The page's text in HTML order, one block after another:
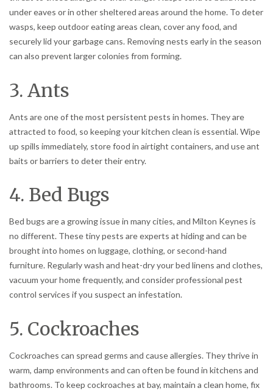
under eaves or in other sheltered areas around the home. To deter
wasps, keep outdoor eating areas clean, cover any food, and
securely lid your garbage cans. Removing nests early in the season
can also prevent larger colonies from forming.
3. Ants
Ants are one of the most persistent pests in homes. They are
attracted to food, so keeping your kitchen clean is essential. Wipe
up spills immediately, store food in airtight containers, and use ant
baits or barriers to deter their entry.
4. Bed Bugs
Bed bugs are a growing issue in many cities, and Milton Keynes is
no different. These tiny pests are experts at hiding and can be
brought into homes on luggage, clothing, or second-hand
furniture. Regularly wash and heat-dry your bed linens and clothes,
vacuum your home frequently, and consider professional pest
control services if you suspect an infestation.
5. Cockroaches
Cockroaches can spread germs and cause allergies. They thrive in
warm, damp environments and can often be found in kitchens and
bathrooms. To keep cockroaches at bay, maintain a clean home, fix